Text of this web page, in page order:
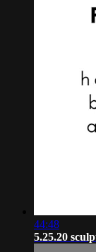
44:48
5.25.20